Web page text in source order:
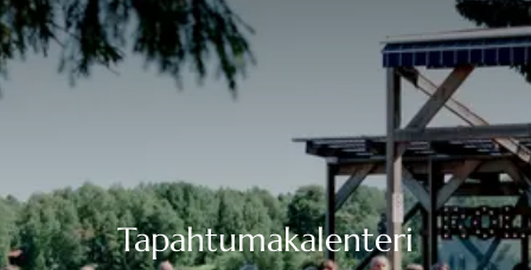
Tapahtumakalenteri